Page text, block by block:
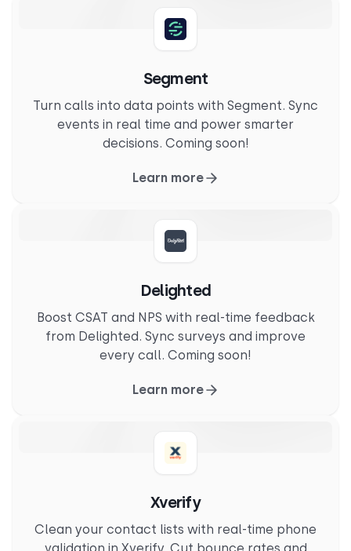
Segment
Turn calls into data points with Segment. Sync
events in real time and power smarter
decisions. Coming soon!
Learn more
Delighted
Boost CSAT and NPS with real-time feedback
from Delighted. Sync surveys and improve
every call. Coming soon!
Learn more
Xverify
Clean your contact lists with real-time phone